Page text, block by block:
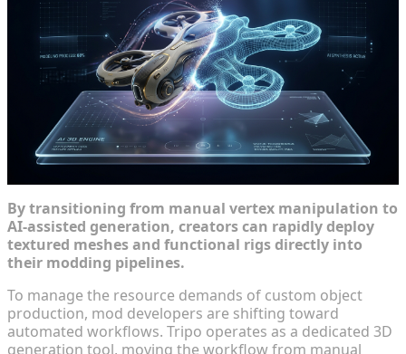
By transitioning from manual vertex manipulation to
AI-assisted generation, creators can rapidly deploy
textured meshes and functional rigs directly into
their modding pipelines.
To manage the resource demands of custom object
production, mod developers are shifting toward
automated workflows. Tripo operates as a dedicated 3D
generation tool, moving the workflow from manual